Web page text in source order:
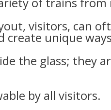
visitors, can
create unique
the glass; they
by all visitors.